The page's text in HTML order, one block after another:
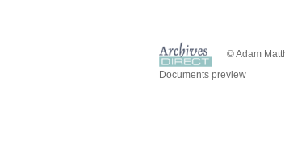
© Adam
Documents preview